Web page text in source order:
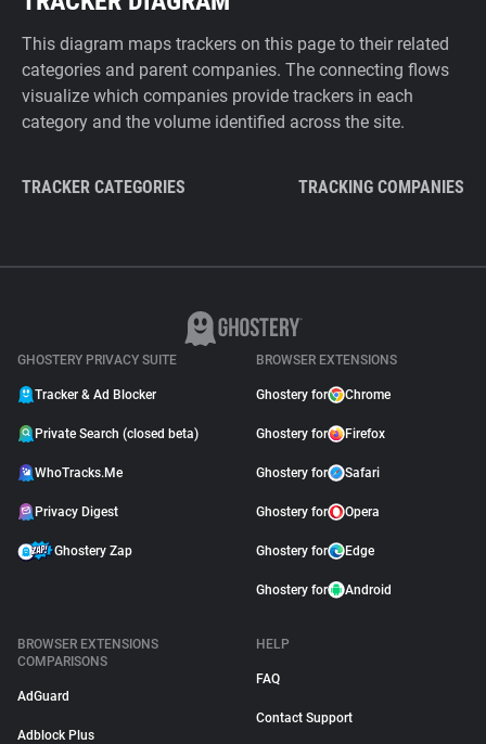
This diagram maps trackers on this page to their related
categories and parent companies. The connecting flows
visualize which companies provide trackers in each
category and the volume identified across the site.
TRACKER CATEGORIES TRACKING COMPANIES
GHOSTERY PRIVACY SUITE
Tracker & Ad Blocker
Private Search (closed beta)
WhoTracks.Me
Privacy Digest
Ghostery Zap
BROWSER EXTENSIONS
Ghostery for Chrome
Ghostery for Firefox
Ghostery for Safari
Ghostery for Opera
Ghostery for Edge
Ghostery for Android
BROWSER EXTENSIONS
COMPARISONS
AdGuard
Adblock Plus
HELP
FAQ
Contact Support